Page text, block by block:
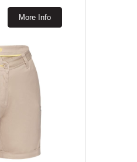
More Info